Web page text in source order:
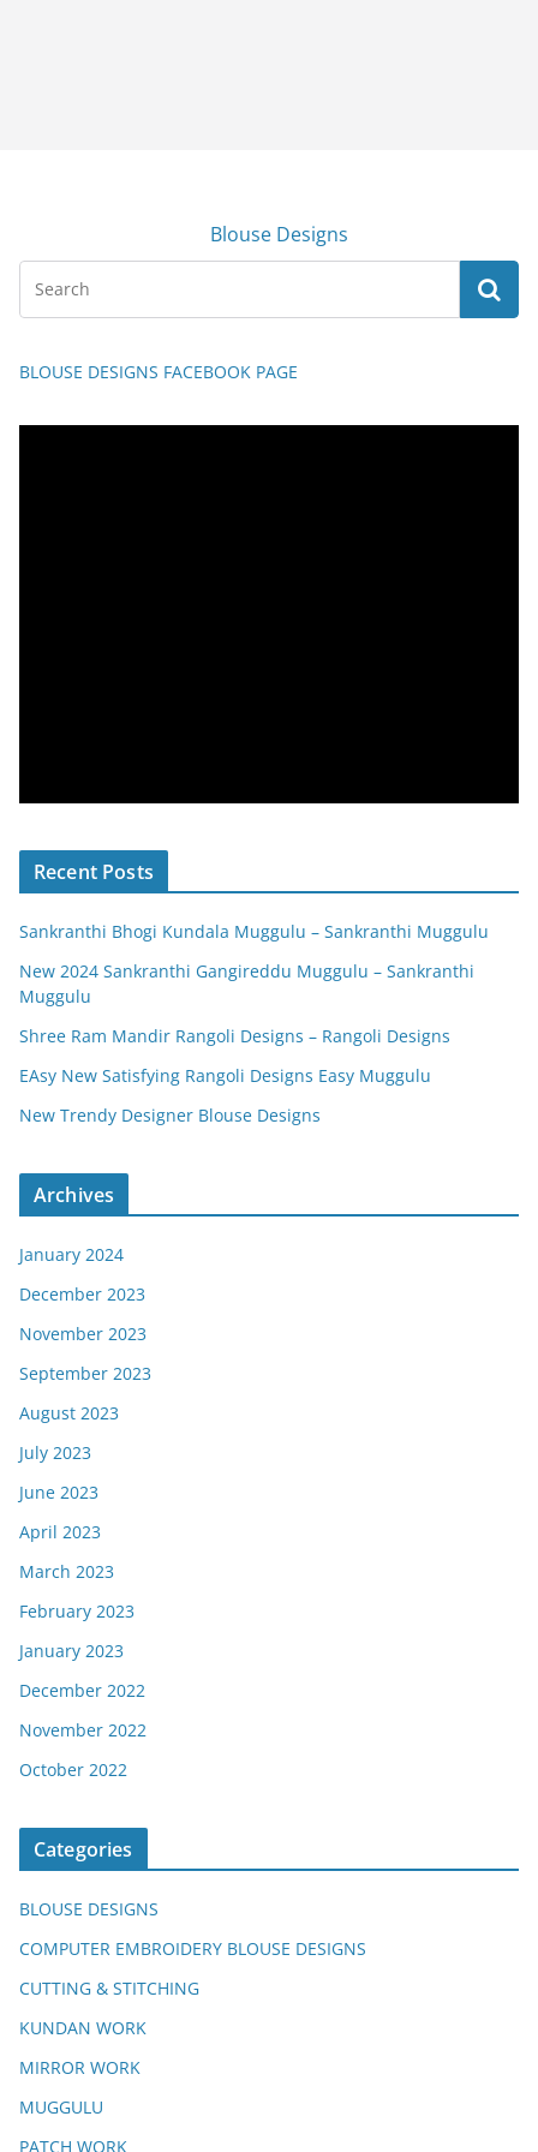
Blouse Designs
BLOUSE DESIGNS FACEBOOK PAGE
Recent Posts
Sankranthi Bhogi Kundala Muggulu – Sankranthi Muggulu
New 2024 Sankranthi Gangireddu Muggulu – Sankranthi
Muggulu
Shree Ram Mandir Rangoli Designs – Rangoli Designs
EAsy New Satisfying Rangoli Designs Easy Muggulu
New Trendy Designer Blouse Designs
Archives
January 2024
December 2023
November 2023
September 2023
August 2023
July 2023
June 2023
April 2023
March 2023
February 2023
January 2023
December 2022
November 2022
October 2022
Categories
BLOUSE DESIGNS
COMPUTER EMBROIDERY BLOUSE DESIGNS
CUTTING & STITCHING
KUNDAN WORK
MIRROR WORK
MUGGULU
PATCH WORK